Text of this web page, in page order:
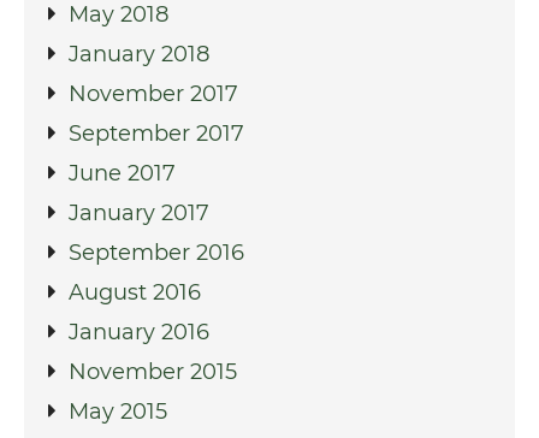
May 2018
January 2018
November 2017
September 2017
June 2017
January 2017
September 2016
August 2016
January 2016
November 2015
May 2015